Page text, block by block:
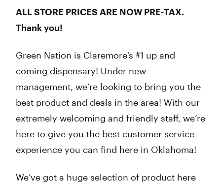
ALL STORE PRICES ARE NOW PRE-TAX.
Thank you!
Green Nation is Claremore’s #1 up and
coming dispensary! Under new
management, we’re looking to bring you the
best product and deals in the area! With our
extremely welcoming and friendly staff, we’re
here to give you the best customer service
experience you can find here in Oklahoma!
We’ve got a huge selection of product here